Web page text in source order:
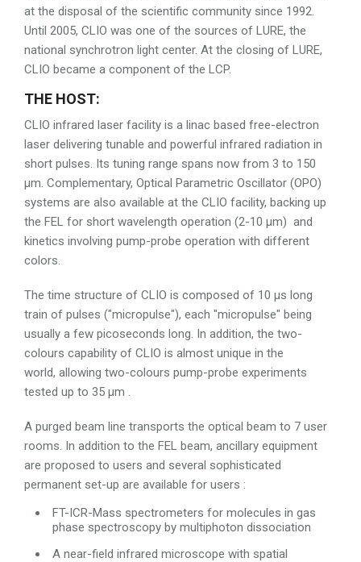
at the disposal of the scientific community since 1992.
Until 2005, CLIO was one of the sources of LURE, the
national synchrotron light center. At the closing of LURE,
CLIO became a component of the LCP.
THE HOST:
CLIO infrared laser facility is a linac based free-electron
laser delivering tunable and powerful infrared radiation in
short pulses. Its tuning range spans now from 3 to 150
µm. Complementary, Optical Parametric Oscillator (OPO)
systems are also available at the CLIO facility, backing up
the FEL for short wavelength operation (2-10 µm) and
kinetics involving pump-probe operation with different
colors.
The time structure of CLIO is composed of 10 µs long
train of pulses ("micropulse"), each "micropulse" being
usually a few picoseconds long. In addition, the two-
colours capability of CLIO is almost unique in the
world, allowing two-colours pump-probe experiments
tested up to 35 µm .
A purged beam line transports the optical beam to 7 user
rooms. In addition to the FEL beam, ancillary equipment
are proposed to users and several sophisticated
permanent set-up are available for users :
FT-ICR-Mass spectrometers for molecules in gas
phase spectroscopy by multiphoton dissociation
A near-field infrared microscope with spatial